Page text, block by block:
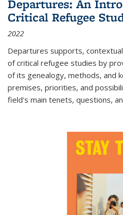
Departures: An
Critical Refugee
2022
Departures supports,
of critical refugee studies by
of its genealogy, methods, and
premises, priorities, and
field's main tenets, questions,